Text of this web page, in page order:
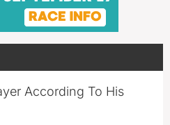
According To His